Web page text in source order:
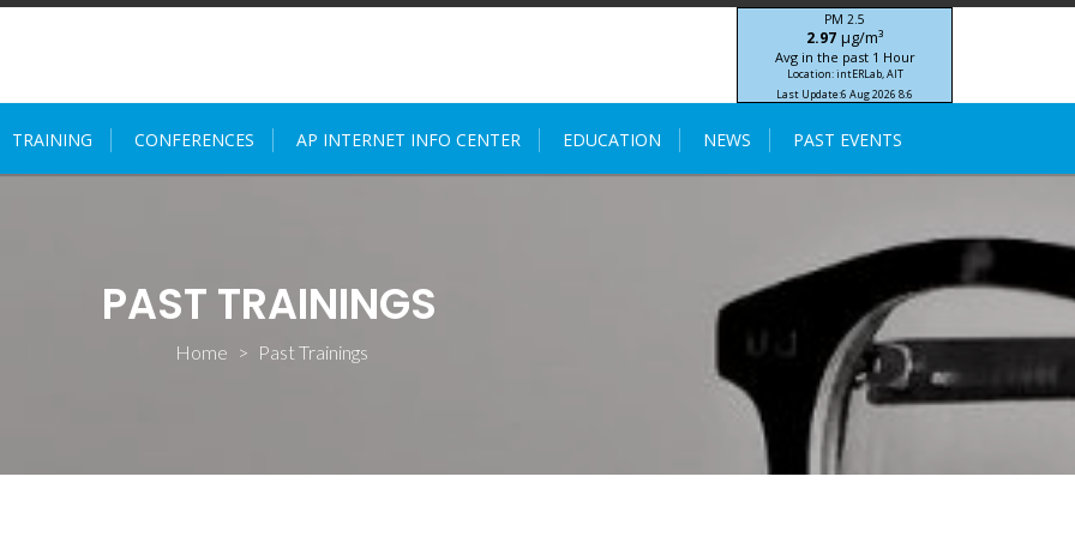
PM 2.5
2.97 μg/m³
Avg in the past 1 Hour
Location: intERLab, AIT
Last Update:6 Aug 2026 8:6
TRAINING CONFERENCES AP INTERNET INFO CENTER EDUCATION NEWS PAST EVENTS
PAST TRAININGS
Home > Past Trainings